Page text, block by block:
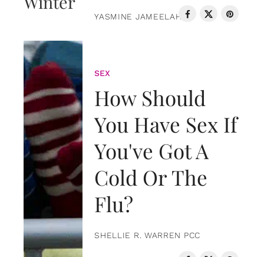
YASMINE JAMEELAH
SEX
How Should
You Have Sex If
You've Got A
Cold Or The
Flu?
SHELLIE R. WARREN PCC